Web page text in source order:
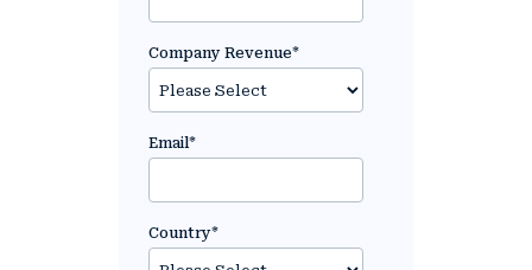
Company Revenue*
Email*
Country*